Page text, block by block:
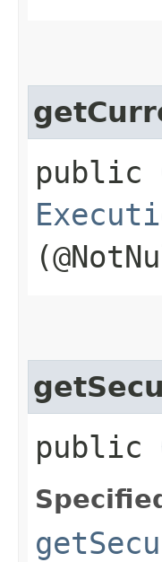
public
public